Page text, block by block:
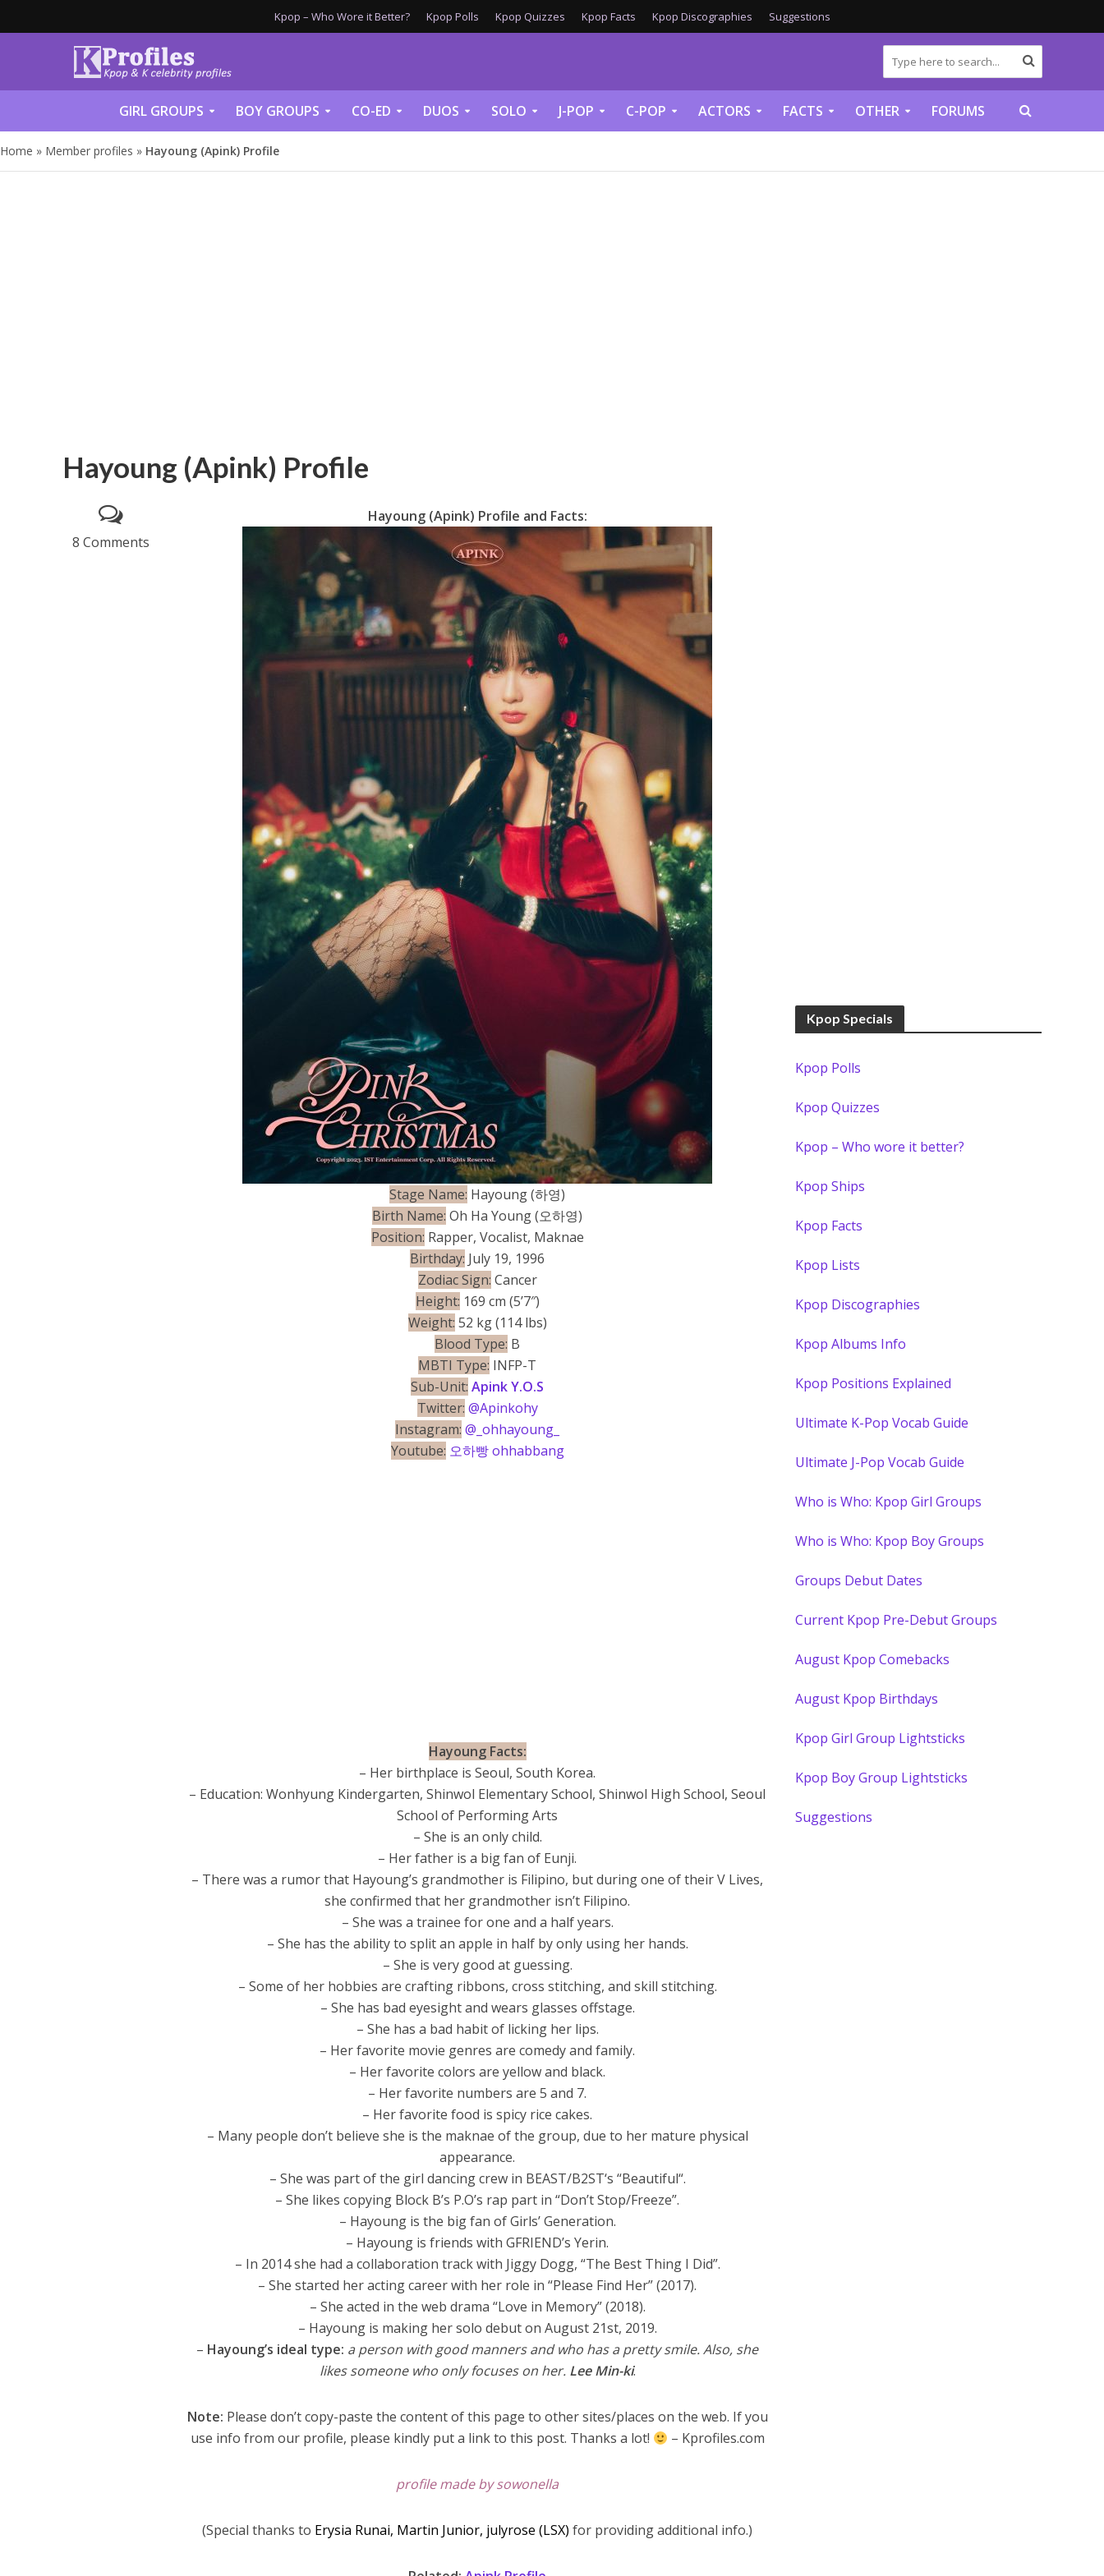
Kpop – Who Wore it Better? Kpop Polls Kpop Quizzes Kpop Facts Kpop Discographies Suggestions
GIRL GROUPS BOY GROUPS CO-ED DUOS SOLO J-POP C-POP ACTORS FACTS OTHER FORUMS
Home » Member profiles » Hayoung (Apink) Profile
Hayoung (Apink) Profile
8 Comments
Hayoung (Apink) Profile and Facts:
Stage Name: Hayoung (하영)
Birth Name: Oh Ha Young (오하영)
Position: Rapper, Vocalist, Maknae
Birthday: July 19, 1996
Zodiac Sign: Cancer
Height: 169 cm (5’7″)
Weight: 52 kg (114 lbs)
Blood Type: B
MBTI Type: INFP-T
Sub-Unit: Apink Y.O.S
Twitter: @Apinkohy
Instagram: @_ohhayoung_
Youtube: 오하빵 ohhabbang
Hayoung Facts:
– Her birthplace is Seoul, South Korea.
– Education: Wonhyung Kindergarten, Shinwol Elementary School, Shinwol High School, Seoul
School of Performing Arts
– She is an only child.
– Her father is a big fan of Eunji.
– There was a rumor that Hayoung’s grandmother is Filipino, but during one of their V Lives,
she confirmed that her grandmother isn’t Filipino.
– She was a trainee for one and a half years.
– She has the ability to split an apple in half by only using her hands.
– She is very good at guessing.
– Some of her hobbies are crafting ribbons, cross stitching, and skill stitching.
– She has bad eyesight and wears glasses offstage.
– She has a bad habit of licking her lips.
– Her favorite movie genres are comedy and family.
– Her favorite colors are yellow and black.
– Her favorite numbers are 5 and 7.
– Her favorite food is spicy rice cakes.
– Many people don’t believe she is the maknae of the group, due to her mature physical
appearance.
– She was part of the girl dancing crew in BEAST/B2ST‘s “Beautiful“.
– She likes copying Block B’s P.O’s rap part in “Don’t Stop/Freeze”.
– Hayoung is the big fan of Girls’ Generation.
– Hayoung is friends with GFRIEND’s Yerin.
– In 2014 she had a collaboration track with Jiggy Dogg, “The Best Thing I Did”.
– She started her acting career with her role in “Please Find Her” (2017).
– She acted in the web drama “Love in Memory” (2018).
– Hayoung is making her solo debut on August 21st, 2019.
– Hayoung’s ideal type: a person with good manners and who has a pretty smile. Also, she
likes someone who only focuses on her. Lee Min-ki.
Note: Please don’t copy-paste the content of this page to other sites/places on the web. If you
use info from our profile, please kindly put a link to this post. Thanks a lot!
– Kprofiles.com
profile made by sowonella
(Special thanks to Erysia Runai, Martin Junior, julyrose (LSX)for providing additional info.)
Kpop Specials
Kpop Polls
Kpop Quizzes
Kpop – Who wore it better?
Kpop Ships
Kpop Facts
Kpop Lists
Kpop Discographies
Kpop Albums Info
Kpop Positions Explained
Ultimate K-Pop Vocab Guide
Ultimate J-Pop Vocab Guide
Who is Who: Kpop Girl Groups
Who is Who: Kpop Boy Groups
Groups Debut Dates
Current Kpop Pre-Debut Groups
August Kpop Comebacks
August Kpop Birthdays
Kpop Girl Group Lightsticks
Kpop Boy Group Lightsticks
Suggestions